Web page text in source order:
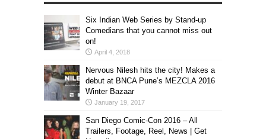
Six Indian Web Series by Stand-up
Comedians that you cannot miss out
on!
April 4, 2018
Nervous Nilesh hits the city! Makes a
debut at BNCA Pune’s MEZCLA 2016
Winter Bazaar
January 19, 2017
San Diego Comic-Con 2016 – All
Trailers, Footage, Reel, News | Get